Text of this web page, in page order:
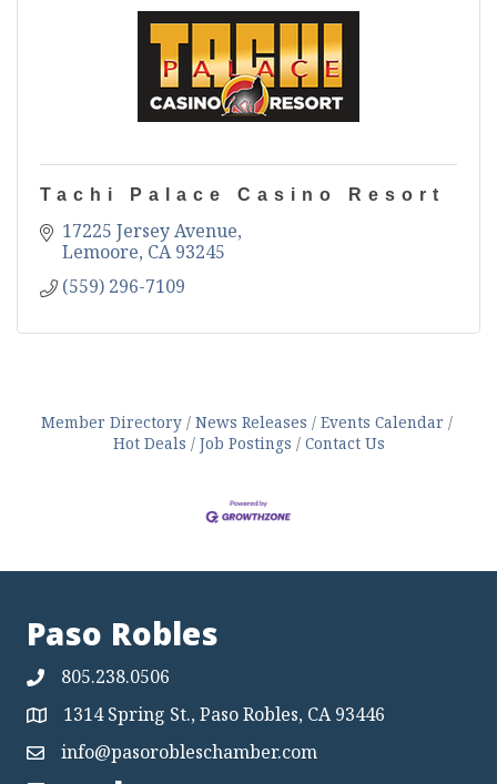
Tachi Palace Casino Resort
17225 Jersey Avenue
Lemoore CA 93245
(559) 296-7109
Member Directory News Releases
Events Calendar
Hot Deals
Job Postings Contact Us
Paso Robles
805.238.0506
Map 1314 Spring St., Paso Robles, CA 93446
Mapinfo@pasorobleschamber.com